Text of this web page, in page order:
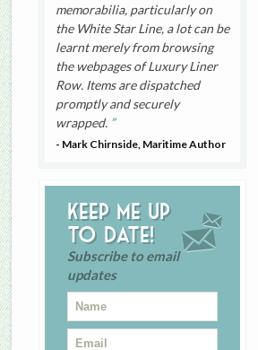
memorabilia, particularly on
the White Star Line, a lot can be
learnt merely from browsing
the webpages of Luxury Liner
Row. Items are dispatched
promptly and securely
wrapped.
- Mark Chirnside, Maritime Author
Keep me up
to date!
Subscribe to email
updates